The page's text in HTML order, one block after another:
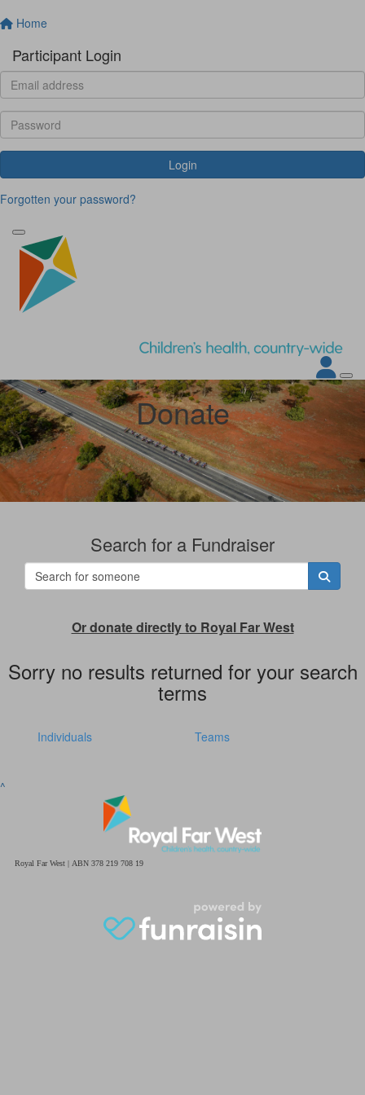
Home
Participant Login
Login
Forgotten your password?
Donate
Search for a Fundraiser
Or donate directly to Royal Far West
Sorry no results returned for your search
terms
Individuals Teams
^
Royal Far West | ABN 378 219 708 19